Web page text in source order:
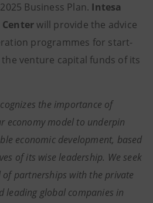
Business Plan. Intesa
will provide the advice
programmes for start-
venture capital funds of its
the importance of
economy model to underpin
economic development, based
of its wise leadership. We seek
partnerships with the private
leading global companies in